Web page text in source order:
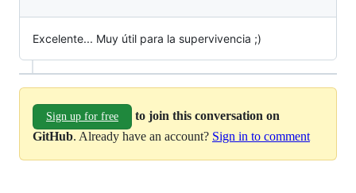
Excelente... Muy útil para la supervivencia ;)
Sign up for free
to join this conversation on
GitHub. Already have an account? Sign in to comment